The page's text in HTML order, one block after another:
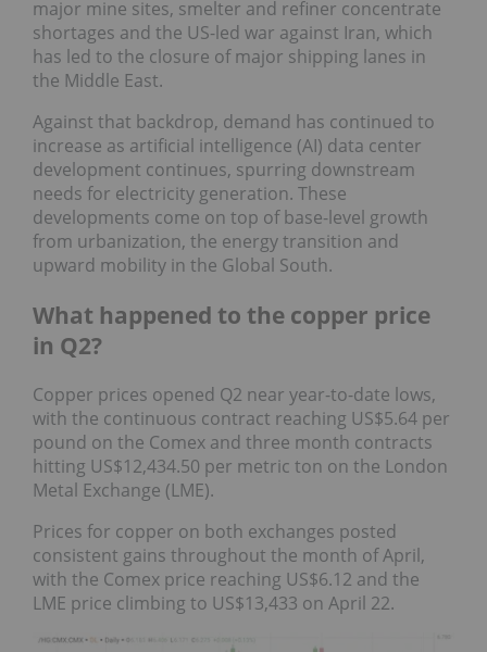
major mine sites, smelter and refiner concentrate
shortages and the US-led war against Iran, which
has led to the closure of major shipping lanes in
the Middle East.
Against that backdrop, demand has continued to
increase as artificial intelligence (AI) data center
development continues, spurring downstream
needs for electricity generation. These
developments come on top of base-level growth
from urbanization, the energy transition and
upward mobility in the Global South.
What happened to the copper price
in Q2?
Copper prices opened Q2 near year-to-date lows,
with the continuous contract reaching US$5.64 per
pound on the Comex and three month contracts
hitting US$12,434.50 per metric ton on the London
Metal Exchange (LME).
Prices for copper on both exchanges posted
consistent gains throughout the month of April,
with the Comex price reaching US$6.12 and the
LME price climbing to US$13,433 on April 22.